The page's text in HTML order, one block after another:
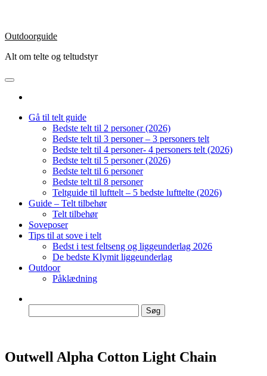
Outdoorguide
Alt om telte og teltudstyr
Gå til telt guide
Bedste telt til 2 personer (2026)
Bedste telt til 3 personer – 3 personers telt
Bedste telt til 4 personer- 4 personers telt (2026)
Bedste telt til 5 personer (2026)
Bedste telt til 6 personer
Bedste telt til 8 personer
Teltguide til lufttelt – 5 bedste lufttelte (2026)
Guide – Telt tilbehør
Telt tilbehør
Soveposer
Tips til at sove i telt
Bedst i test feltseng og liggeunderlag 2026
De bedste Klymit liggeunderlag
Outdoor
Påklædning
efter:
Outwell Alpha Cotton Light Chain